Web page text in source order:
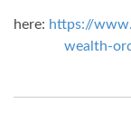
here: https://
wealth-